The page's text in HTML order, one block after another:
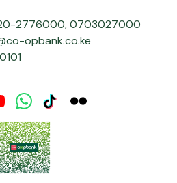
2776000,0703027000
opbank.co.ke
WhatsApp
TiktokFlickr